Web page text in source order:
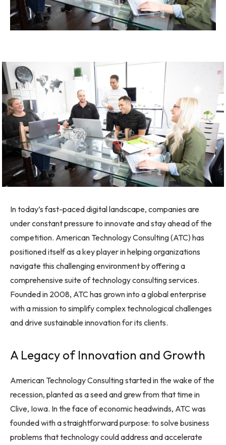
In today’s fast-paced digital landscape, companies are
under constant pressure to innovate and stay ahead of the
competition. American Technology Consulting (ATC) has
positioned itself as a key player in helping organizations
navigate this challenging environment by offering a
comprehensive suite of technology consulting services.
Founded in 2008, ATC has grown into a global enterprise
with a mission to simplify complex technological challenges
and drive sustainable innovation for its clients.
A Legacy of Innovation and Growth
American Technology Consulting started in the wake of the
recession, planted as a seed and grew from that time in
Clive, Iowa. In the face of economic headwinds, ATC was
founded with a straightforward purpose: to solve business
problems that technology could address and accelerate